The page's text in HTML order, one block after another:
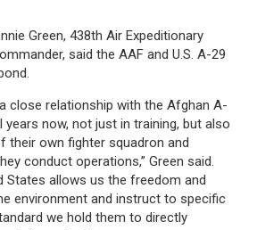
Green, 438th Air Expeditionary
said the AAF and U.S. A-29
close relationship with the Afghan A-
years now, not just in training, but also
their own fighter squadron and
conduct operations,” Green said.
States allows us the freedom and
environment and instruct to specific
we hold them to directly